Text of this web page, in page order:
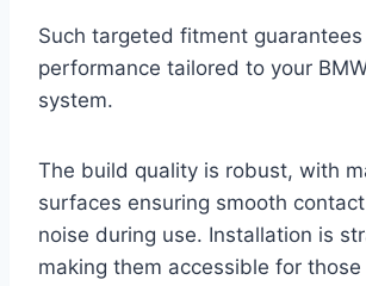
Such targeted fitment
performance tailored to your
system.
The build quality is robust, with
surfaces ensuring smooth
noise during use. Installation is
making them accessible for